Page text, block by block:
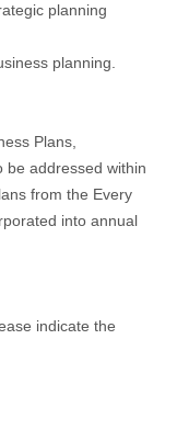
planning
planning.
Plans,
be addressed within
from the Every
into annual
indicate the